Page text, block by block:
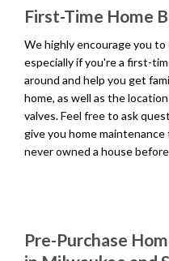
First-Time Home
We highly encourage you
especially if you're a first-
around and help you get
home, as well as the
valves. Feel free to ask
give you home
never owned a house
Pre-Purchase